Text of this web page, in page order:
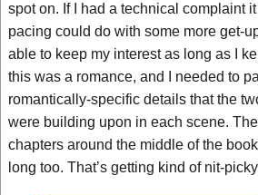
spot on. If I had a technical complaint
pacing could do with some more get-
able to keep my interest as long as I
this was a romance, and I needed to
romantically-specific details that the
were building upon in each scene.
chapters around the middle of the
long too. That’s getting kind of nit-